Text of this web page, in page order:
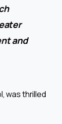
and
was thrilled